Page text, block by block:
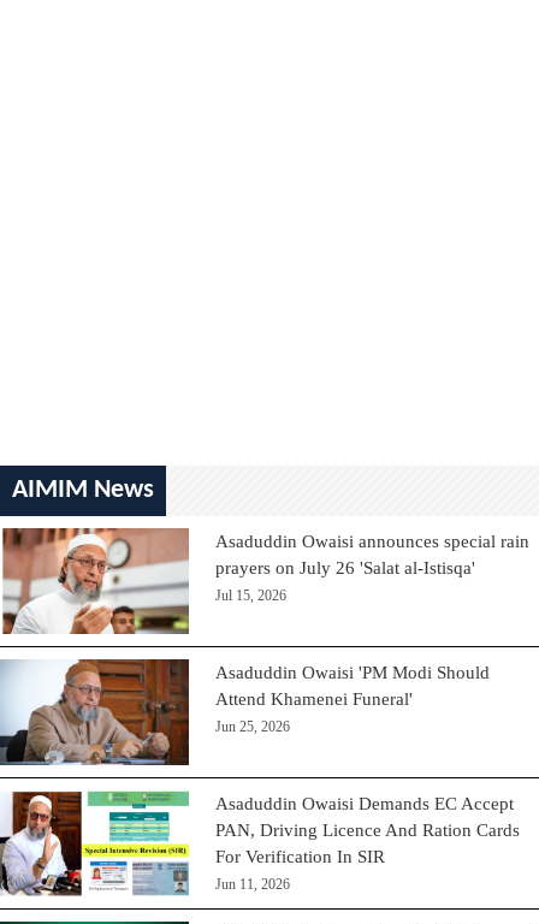
AIMIM News
Asaduddin Owaisi announces special rain
prayers on July 26 'Salat al-Istisqa'
Jul 15, 2026
Asaduddin Owaisi 'PM Modi Should
Attend Khamenei Funeral'
Jun 25, 2026
Asaduddin Owaisi Demands EC Accept
PAN, Driving Licence And Ration Cards
For Verification In SIR
Jun 11, 2026